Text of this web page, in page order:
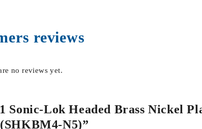
reviews
no reviews yet.
Lok Headed Brass Nickel
N5)”